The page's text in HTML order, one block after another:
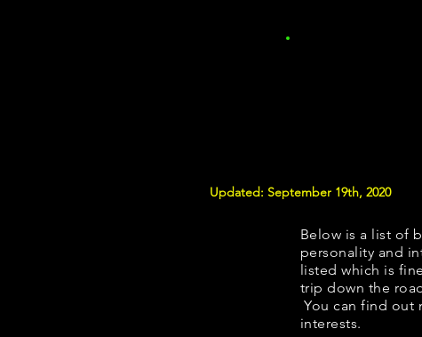
Updated: September 19th, 2020
Below is a list of
personality and
listed which is
trip down the
You can find out
interests.